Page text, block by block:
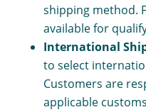
shipping method.
available for
International
to select
Customers are
applicable